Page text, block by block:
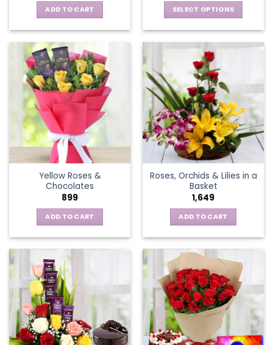
ADD TO CART SELECT OPTIONS
has
multiple
variants.
The
options
may
be
chosen
on
the
product
page
Yellow Roses &
Chocolates
899
ADD TO CART
Roses, Orchids & Lilies in a
Basket
1,649
ADD TO CART